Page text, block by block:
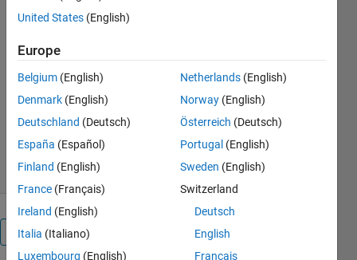
thermal ROM into Simscape™ system-
level models.
https://github.com/mathworks/import-
motorcad-thermal-simulink
Angel Gonzalez Llacer
Version 21.2.2.2(8.22 MB)
786 Downloads
5.00/5
20 Jun 2025
Overview
United States (English)
Europe
Belgium (English)
Denmark (English)
Deutschland (Deutsch)
España (Español)
Finland (English)
France (Français)
Ireland (English)
Italia (Italiano)
Luxembourg (English)
Netherlands (English)
Norway (English)
Österreich (Deutsch)
Portugal (English)
Sweden (English)
Switzerland
Deutsch
English
Français